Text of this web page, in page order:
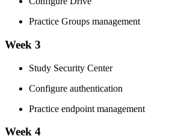
Practice Groups management
Week 3
Study Security Center
Configure authentication
Practice endpoint management
Week 4